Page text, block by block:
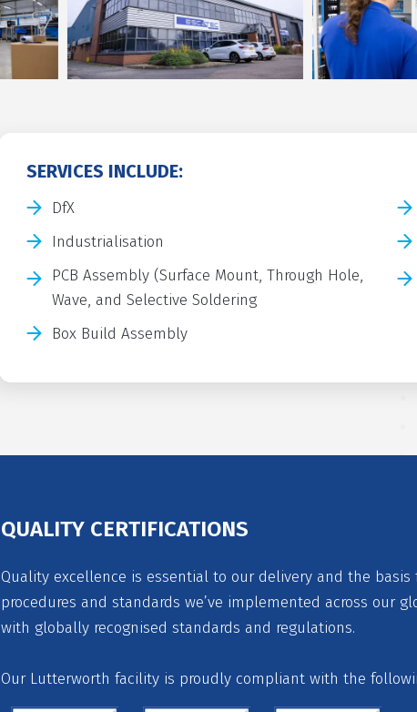
SERVICES INCLUDE:
DfX
Industrialisation
PCB Assembly (Surface Mount, Through Hole,
Wave, and Selective Soldering
Box Build Assembly
QUALITY CERTIFICATIONS
Quality excellence is essential to our delivery and the
procedures and standards we’ve implemented across our
with globally recognised standards and regulations.
Our Lutterworth facility is proudly compliant with the